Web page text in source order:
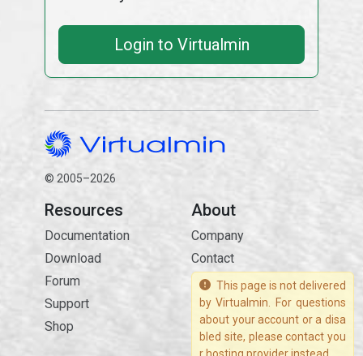
Login to Virtualmin
© 2005–2026
Resources
Documentation
Download
Forum
Support
Shop
About
Company
Contact
This page is not delivered
by Virtualmin. For questions
about your account or a disa
bled site, please contact you